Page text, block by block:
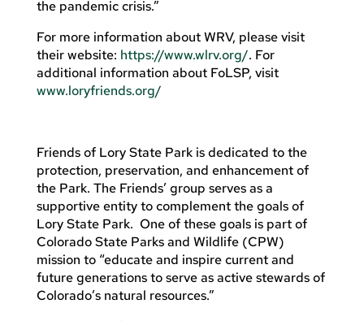
the pandemic crisis.”
For more information about WRV, please visit
their website: https://www.wlrv.org/. For
additional information about FoLSP, visit
www.loryfriends.org/
Friends of Lory State Park is dedicated to the
protection, preservation, and enhancement of
the Park. The Friends’ group serves as a
supportive entity to complement the goals of
Lory State Park. One of these goals is part of
Colorado State Parks and Wildlife (CPW)
mission to “educate and inspire current and
future generations to serve as active stewards of
Colorado’s natural resources.”